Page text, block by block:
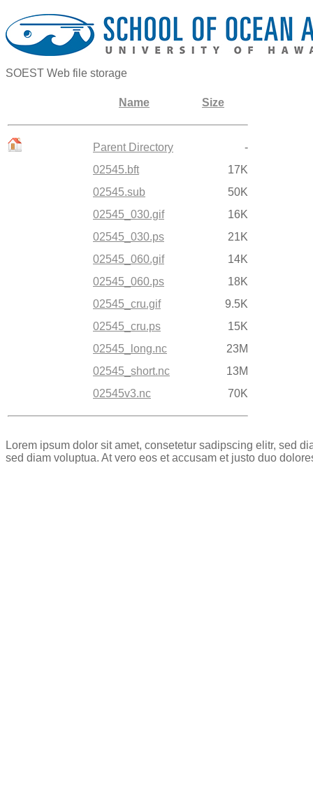
SOEST Web file storage
Name Size
Parent Directory
-
02545.bft
17K
02545.sub
50K
02545_030.gif
16K
02545_030.ps
21K
02545_060.gif
14K
02545_060.ps
18K
02545_cru.gif
9.5K
02545_cru.ps
15K
02545_long.nc
23M
02545_short.nc
13M
02545v3.nc
70K
Lorem ipsum dolor sit amet, consetetur sadipscing elitr, sed
sed diam voluptua. At vero eos et accusam et justo duo